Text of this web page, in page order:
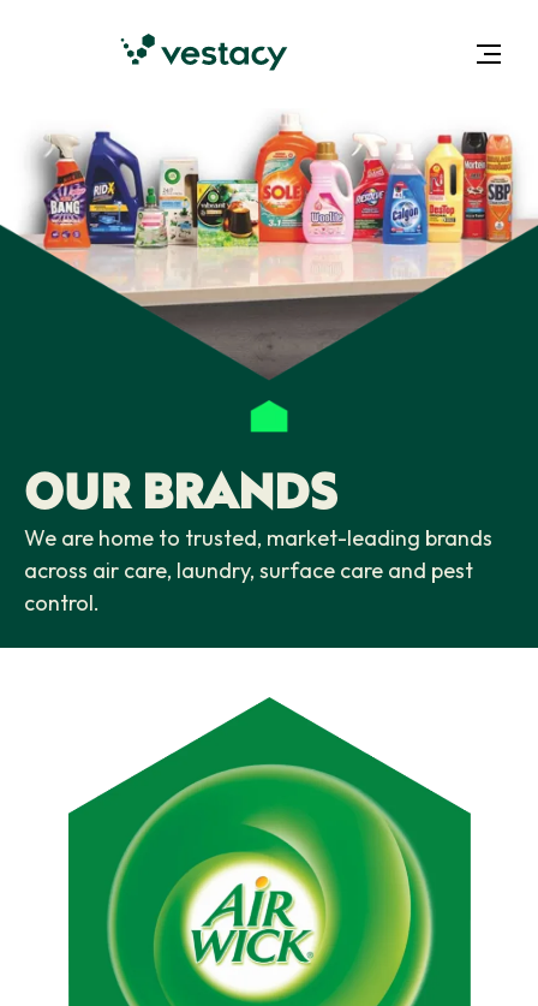
OUR BRANDS
We are home to trusted, market-leading brands
across air care, laundry, surface care and pest
control.